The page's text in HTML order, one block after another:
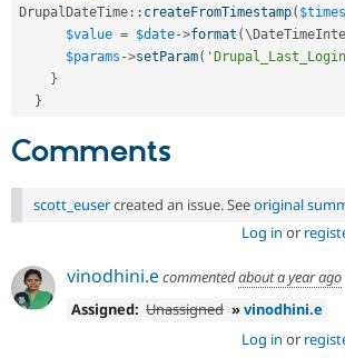
DrupalDateTime :: createFromTimestamp(
$value = $date->format (\
$params ->setParam(
}
}
Comments
scott_eusercreated an issue. Seeoriginal
Log in or
vinodhini.ecommentedabout a year ago
Assigned: Unassigned »vinodhini.e
Log in or